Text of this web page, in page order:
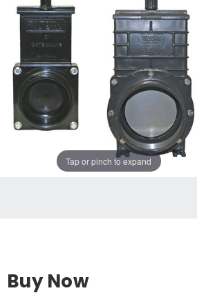
Tap or pinch to expand
Buy Now